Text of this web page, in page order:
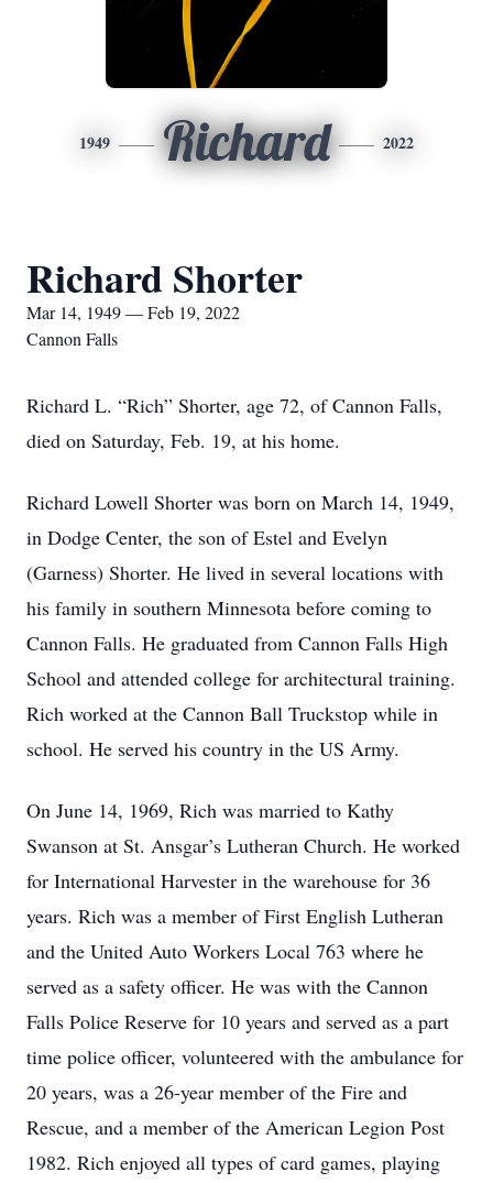
1949 Richard 2022
Richard Shorter
Mar 14, 1949 — Feb 19, 2022
Cannon Falls
Richard L. “Rich” Shorter, age 72, of Cannon Falls,
died on Saturday, Feb. 19, at his home.
Richard Lowell Shorter was born on March 14, 1949,
in Dodge Center, the son of Estel and Evelyn
(Garness) Shorter. He lived in several locations with
his family in southern Minnesota before coming to
Cannon Falls. He graduated from Cannon Falls High
School and attended college for architectural training.
Rich worked at the Cannon Ball Truckstop while in
school. He served his country in the US Army.
On June 14, 1969, Rich was married to Kathy
Swanson at St. Ansgar’s Lutheran Church. He worked
for International Harvester in the warehouse for 36
years. Rich was a member of First English Lutheran
and the United Auto Workers Local 763 where he
served as a safety officer. He was with the Cannon
Falls Police Reserve for 10 years and served as a part
time police officer, volunteered with the ambulance for
20 years, was a 26-year member of the Fire and
Rescue, and a member of the American Legion Post
1982. Rich enjoyed all types of card games, playing